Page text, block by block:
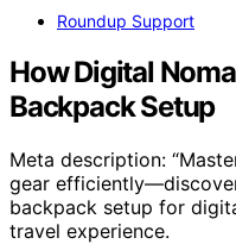
Roundup Support
How Digital
Backpack Setup
Meta description:
gear
backpack setup for
travel experience.